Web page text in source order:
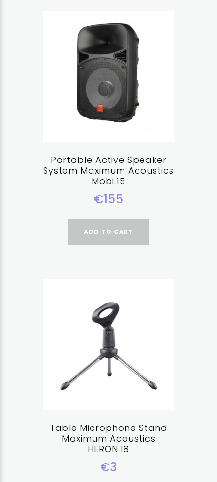
Portable Active Speaker
System Maximum Acoustics
Mobi.15
€155
ADD TO CART
Table Microphone Stand
Maximum Acoustics
HERON.18
€3